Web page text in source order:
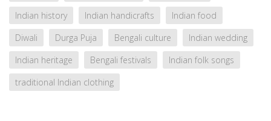
Indian history
Indian handicrafts
Indian food
Diwali
Durga Puja Bengali culture
Indian wedding
Indian heritage
Bengali festivals
Indian folk songs
traditional Indian clothing